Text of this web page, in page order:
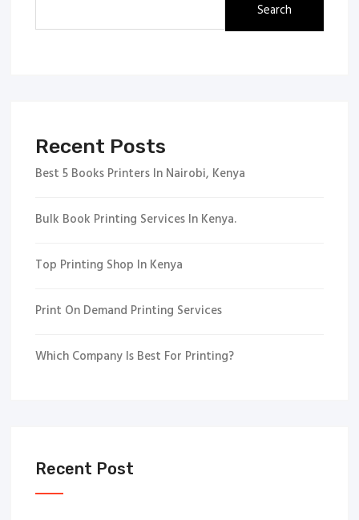
Search
Recent Posts
Best 5 Books Printers In Nairobi, Kenya
Bulk Book Printing Services In Kenya.
Top Printing Shop In Kenya
Print On Demand Printing Services
Which Company Is Best For Printing?
Recent Post